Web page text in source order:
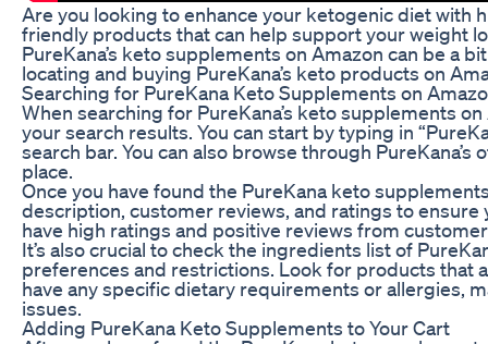
Are you looking to enhance your ketogenic diet with
friendly products that can help support your weight
PureKana’s keto supplements on Amazon can be a
locating and buying PureKana’s keto products on
Searching for PureKana Keto Supplements on
When searching for PureKana’s keto supplements
your search results. You can start by typing in
search bar. You can also browse through
place.
Once you have found the PureKana keto
description, customer reviews, and ratings to
have high ratings and positive reviews from
It’s also crucial to check the ingredients list of
preferences and restrictions. Look for products that
have any specific dietary requirements or allergies,
issues.
Adding PureKana Keto Supplements to Your Cart